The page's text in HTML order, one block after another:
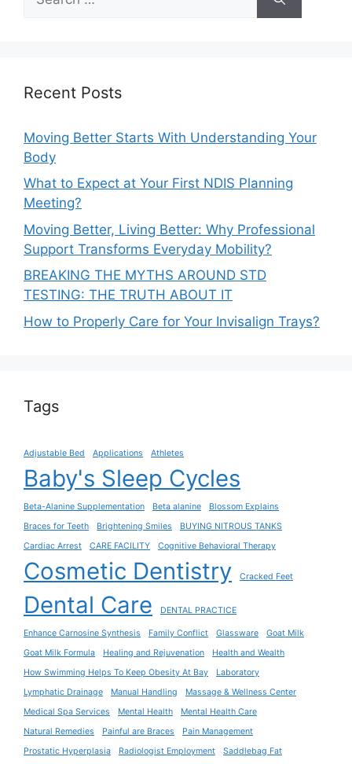
for:
Recent Posts
Moving Better Starts With Understanding Your
Body
What to Expect at Your First NDIS Planning
Meeting?
Moving Better, Living Better: Why Professional
Support Transforms Everyday Mobility?
BREAKING THE MYTHS AROUND STD
TESTING: THE TRUTH ABOUT IT
How to Properly Care for Your Invisalign Trays?
Tags
Adjustable Bed Applications Athletes
Baby's Sleep Cycles
Beta-Alanine Supplementation Beta alanine
Blossom Explains
Braces for Teeth
Brightening Smiles
BUYING NITROUS TANKS
Cardiac Arrest
CARE FACILITY Cognitive Behavioral Therapy
Cosmetic Dentistry Cracked Feet
Dental Care DENTAL PRACTICE
Enhance Carnosine Synthesis Family Conflict Glassware
Goat Milk
Goat Milk Formula
Healing and Rejuvenation
Health and Wealth
How Swimming Helps To Keep Obesity At Bay
Laboratory
Lymphatic Drainage
Manual Handling
Massage & Wellness Center
Medical Spa Services
Mental Health
Mental Health Care
Natural Remedies
Painful are Braces
Pain Management
Prostatic Hyperplasia
Radiologist Employment Saddlebag Fat